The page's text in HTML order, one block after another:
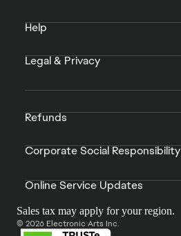
Help
Legal & Privacy
Refunds
Corporate Social Responsibility
Online Service Updates
Sales tax may apply for your region.
© 2026 Electronic Arts Inc.